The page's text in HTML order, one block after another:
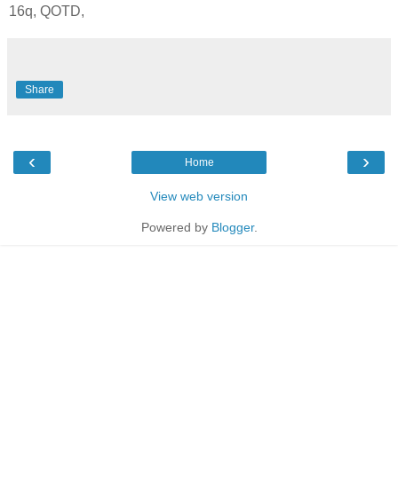
16q, QOTD,
Share
‹ ›
Home
View web version
Powered by Blogger.